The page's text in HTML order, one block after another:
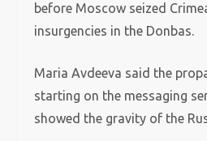
before Moscow seized
insurgencies in the Donbas.
Maria Avdeeva said the
starting on the messaging
showed the gravity of the